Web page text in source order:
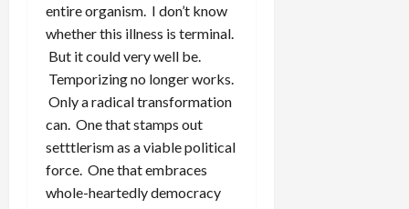
entire organism. I don’t know
whether this illness is terminal.
But it could very well be.
Temporizing no longer works.
Only a radical transformation
can. One that stamps out
setttlerism as a viable political
force. One that embraces
whole-heartedly democracy